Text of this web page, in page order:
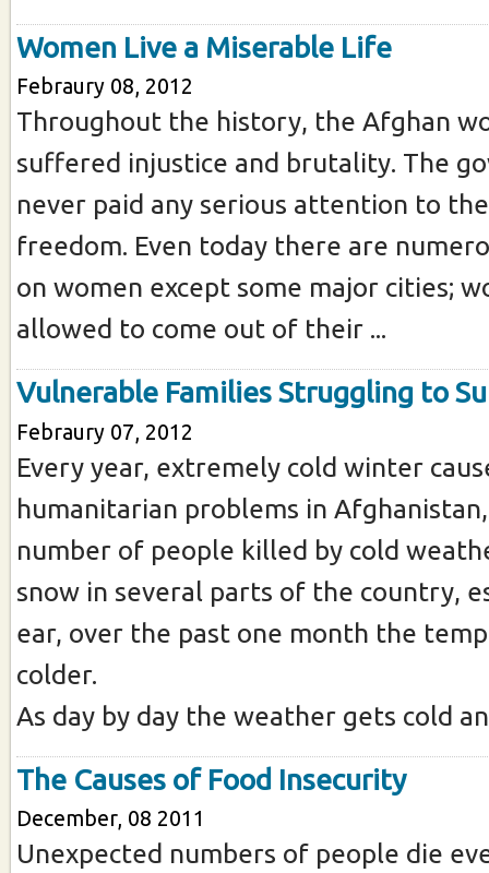
Women Live a Miserable Life
Febraury 08, 2012
Throughout the history, the Afghan
suffered injustice and brutality. The
never paid any serious attention to
freedom. Even today there are
on women except some major cities;
allowed to come out of their ...
Vulnerable Families Struggling to
Febraury 07, 2012
Every year, extremely cold winter
humanitarian problems in
number of people killed by cold
snow in several parts of the country,
ear, over the past one month the
colder.
As day by day the weather gets cold
The Causes of Food Insecurity
December, 08 2011
Unexpected numbers of people die